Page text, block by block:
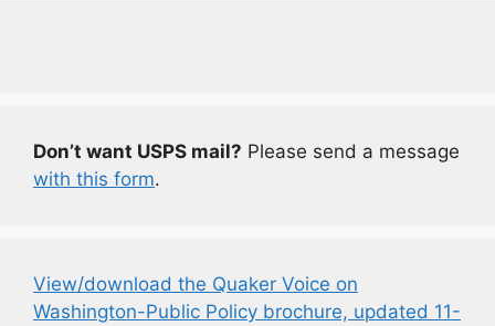
Don’t want USPS mail? Please send a message
with this form.
View/download the Quaker Voice on
Washington-Public Policy brochure, updated 11-